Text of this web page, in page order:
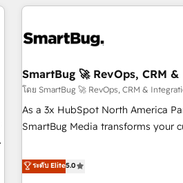
SmartBug 🚀 RevOps, CRM
โดย SmartBug 🚀 RevOps, CRM &
As a 3x HubSpot North America
SmartBug Media transforms your
divisions Globalia (AI & Software)
(Paid Media), making this the
ระดับ Elite5.0